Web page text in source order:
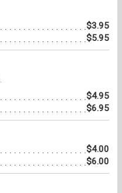
$3.95
$5.95
$4.95
$6.95
$4.00
$6.00